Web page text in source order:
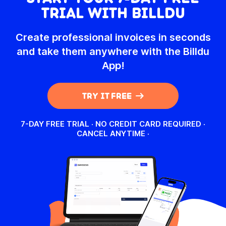
TRY IT FOR FREE!
TRIAL WITH BILLDU
Create professional invoices in seconds
and take them anywhere with the Billdu
App!
TRY IT FREE
7-DAY FREE TRIAL · NO CREDIT CARD REQUIRED ·
CANCEL ANYTIME ·